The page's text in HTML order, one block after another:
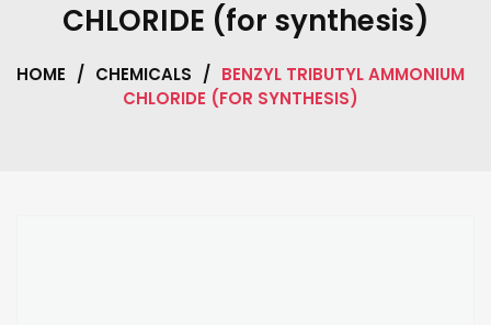
CHLORIDE (for synthesis)
HOME / CHEMICALS / BENZYL TRIBUTYL AMMONIUM
CHLORIDE (FOR SYNTHESIS)